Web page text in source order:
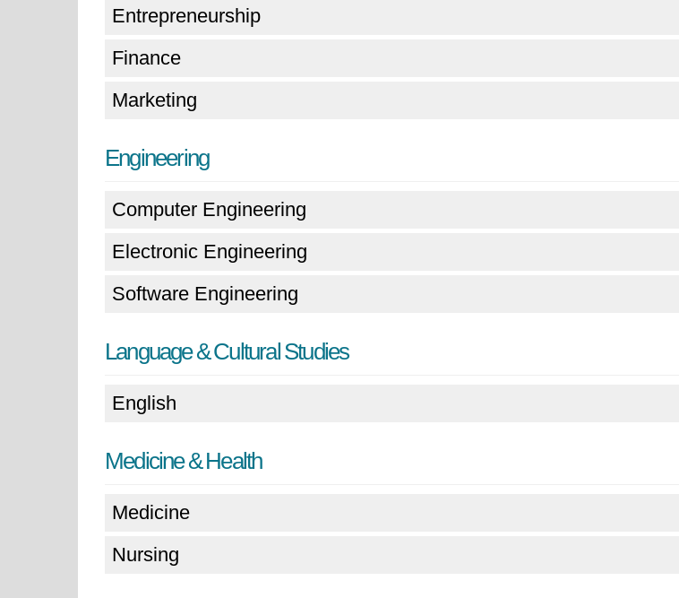
Entrepreneurship
Finance
Marketing
Engineering
Computer Engineering
Electronic Engineering
Software Engineering
Language & Cultural Studies
English
Medicine & Health
Medicine
Nursing